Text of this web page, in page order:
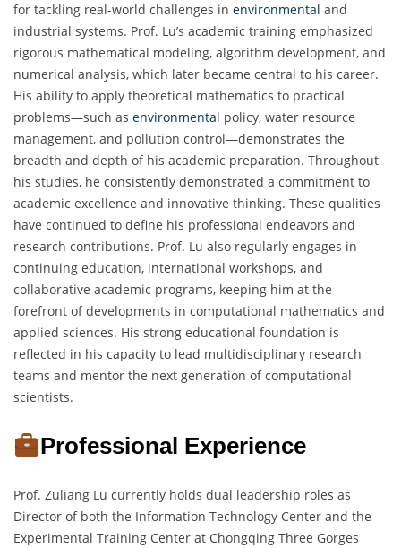
for tackling real-world challenges in environmental and
industrial systems. Prof. Lu’s academic training emphasized
rigorous mathematical modeling, algorithm development, and
numerical analysis, which later became central to his career.
His ability to apply theoretical mathematics to practical
problems—such as environmental policy, water resource
management, and pollution control—demonstrates the
breadth and depth of his academic preparation. Throughout
his studies, he consistently demonstrated a commitment to
academic excellence and innovative thinking. These qualities
have continued to define his professional endeavors and
research contributions. Prof. Lu also regularly engages in
continuing education, international workshops, and
collaborative academic programs, keeping him at the
forefront of developments in computational mathematics and
applied sciences. His strong educational foundation is
reflected in his capacity to lead multidisciplinary research
teams and mentor the next generation of computational
scientists.
Professional Experience
Prof. Zuliang Lu currently holds dual leadership roles as
Director of both the Information Technology Center and the
Experimental Training Center at Chongqing Three Gorges